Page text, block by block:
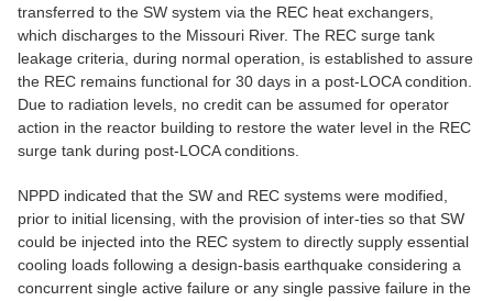
transferred to the SW system via the REC heat exchangers,
which discharges to the Missouri River. The REC surge tank
leakage criteria, during normal operation, is established to assure
the REC remains functional for 30 days in a post-LOCA condition.
Due to radiation levels, no credit can be assumed for operator
action in the reactor building to restore the water level in the REC
surge tank during post-LOCA conditions.
NPPD indicated that the SW and REC systems were modified,
prior to initial licensing, with the provision of inter-ties so that SW
could be injected into the REC system to directly supply essential
cooling loads following a design-basis earthquake considering a
concurrent single active failure or any single passive failure in the